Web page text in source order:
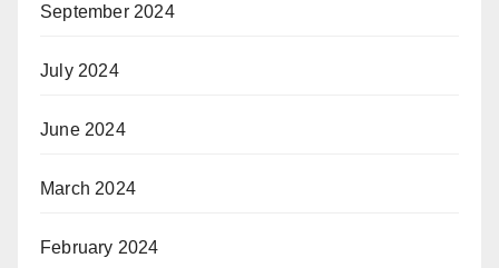
September 2024
July 2024
June 2024
March 2024
February 2024